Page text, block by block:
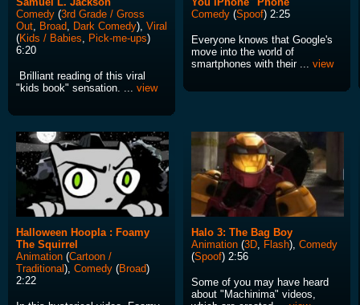
Comedy (3rd Grade / Gross
Out, Broad, Dark Comedy), Viral
(Kids / Babies, Pick-me-ups)
6:20
Brilliant reading of this viral
"kids book" sensation. ... view
Comedy (Spoof) 2:25
Everyone knows that Google's
move into the world of
smartphones with their ... view
Halloween Hoopla : Foamy
The Squirrel
Animation (Cartoon /
Traditional), Comedy (Broad)
2:22
Halo 3: The Bag Boy
Animation (3D, Flash), Comedy
(Spoof) 2:56
Some of you may have heard
about "Machinima" videos,